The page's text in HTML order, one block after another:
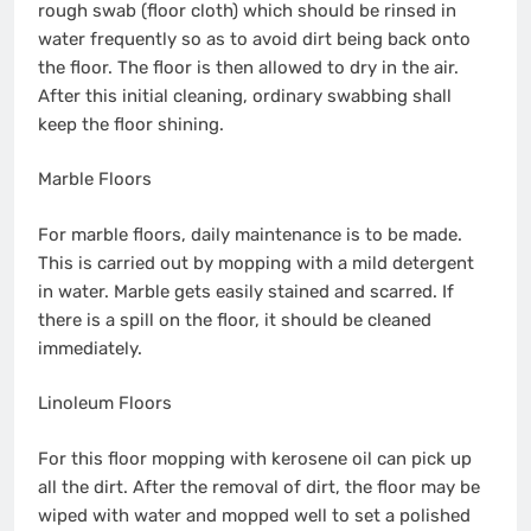
rough swab (floor cloth) which should be rinsed in
water frequently so as to avoid dirt being back onto
the floor. The floor is then allowed to dry in the air.
After this initial cleaning, ordinary swabbing shall
keep the floor shining.
Marble Floors
For marble floors, daily maintenance is to be made.
This is carried out by mopping with a mild detergent
in water. Marble gets easily stained and scarred. If
there is a spill on the floor, it should be cleaned
immediately.
Linoleum Floors
For this floor mopping with kerosene oil can pick up
all the dirt. After the removal of dirt, the floor may be
wiped with water and mopped well to set a polished